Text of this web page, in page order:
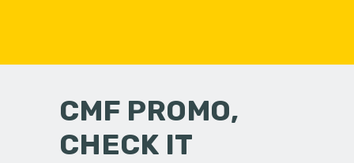
CMF PROMO,
CHECK IT